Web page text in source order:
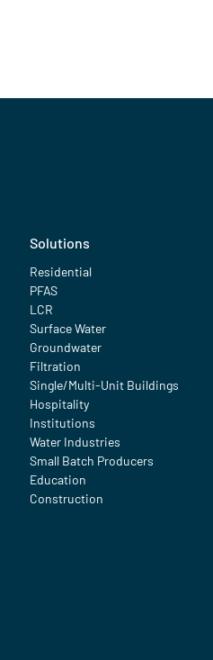
Solutions
Residential
PFAS
LCR
Surface Water
Groundwater
Filtration
Single/Multi-Unit Buildings
Hospitality
Institutions
Water Industries
Small Batch Producers
Education
Construction